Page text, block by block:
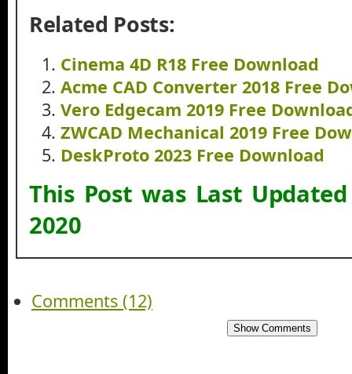
Related Posts:
Cinema 4D R18 Free Download
Acme CAD Converter 2018 Free
Vero Edgecam 2019 Free
ZWCAD Mechanical 2019 Free
DeskProto 2023 Free Download
This Post was Last
2020
Comments (12)
Show Comments